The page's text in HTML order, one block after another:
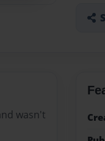
wasn't